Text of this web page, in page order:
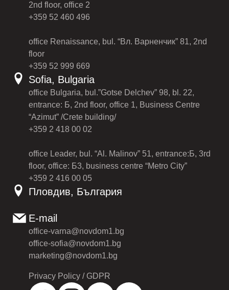
2nd floor, office 2
+359 52 460 496
office Renaissance, bul. “Вл. Варненчик” 81, 2nd
floor
+359 52 999 669
Sofia, Bulgaria
office Bulgaria, bul.”Gotse Delchev” 98, bl. 22,
entrance: Б, 2nd floor, office 1, Business Centre
“Azimut” /Crete building/
+359 2 418 00 02
office Leader, bul. “Al. Malinov” 51, entrance:Б, 3rd
floor, office: Б3, business centre “Metro City”
+359 2 416 00 05
Пловдив, България
E-mail
office-varna@novdom1.bg
office-sofia@novdom1.bg
marketing@novdom1.bg
Privacy Policy / GDPR